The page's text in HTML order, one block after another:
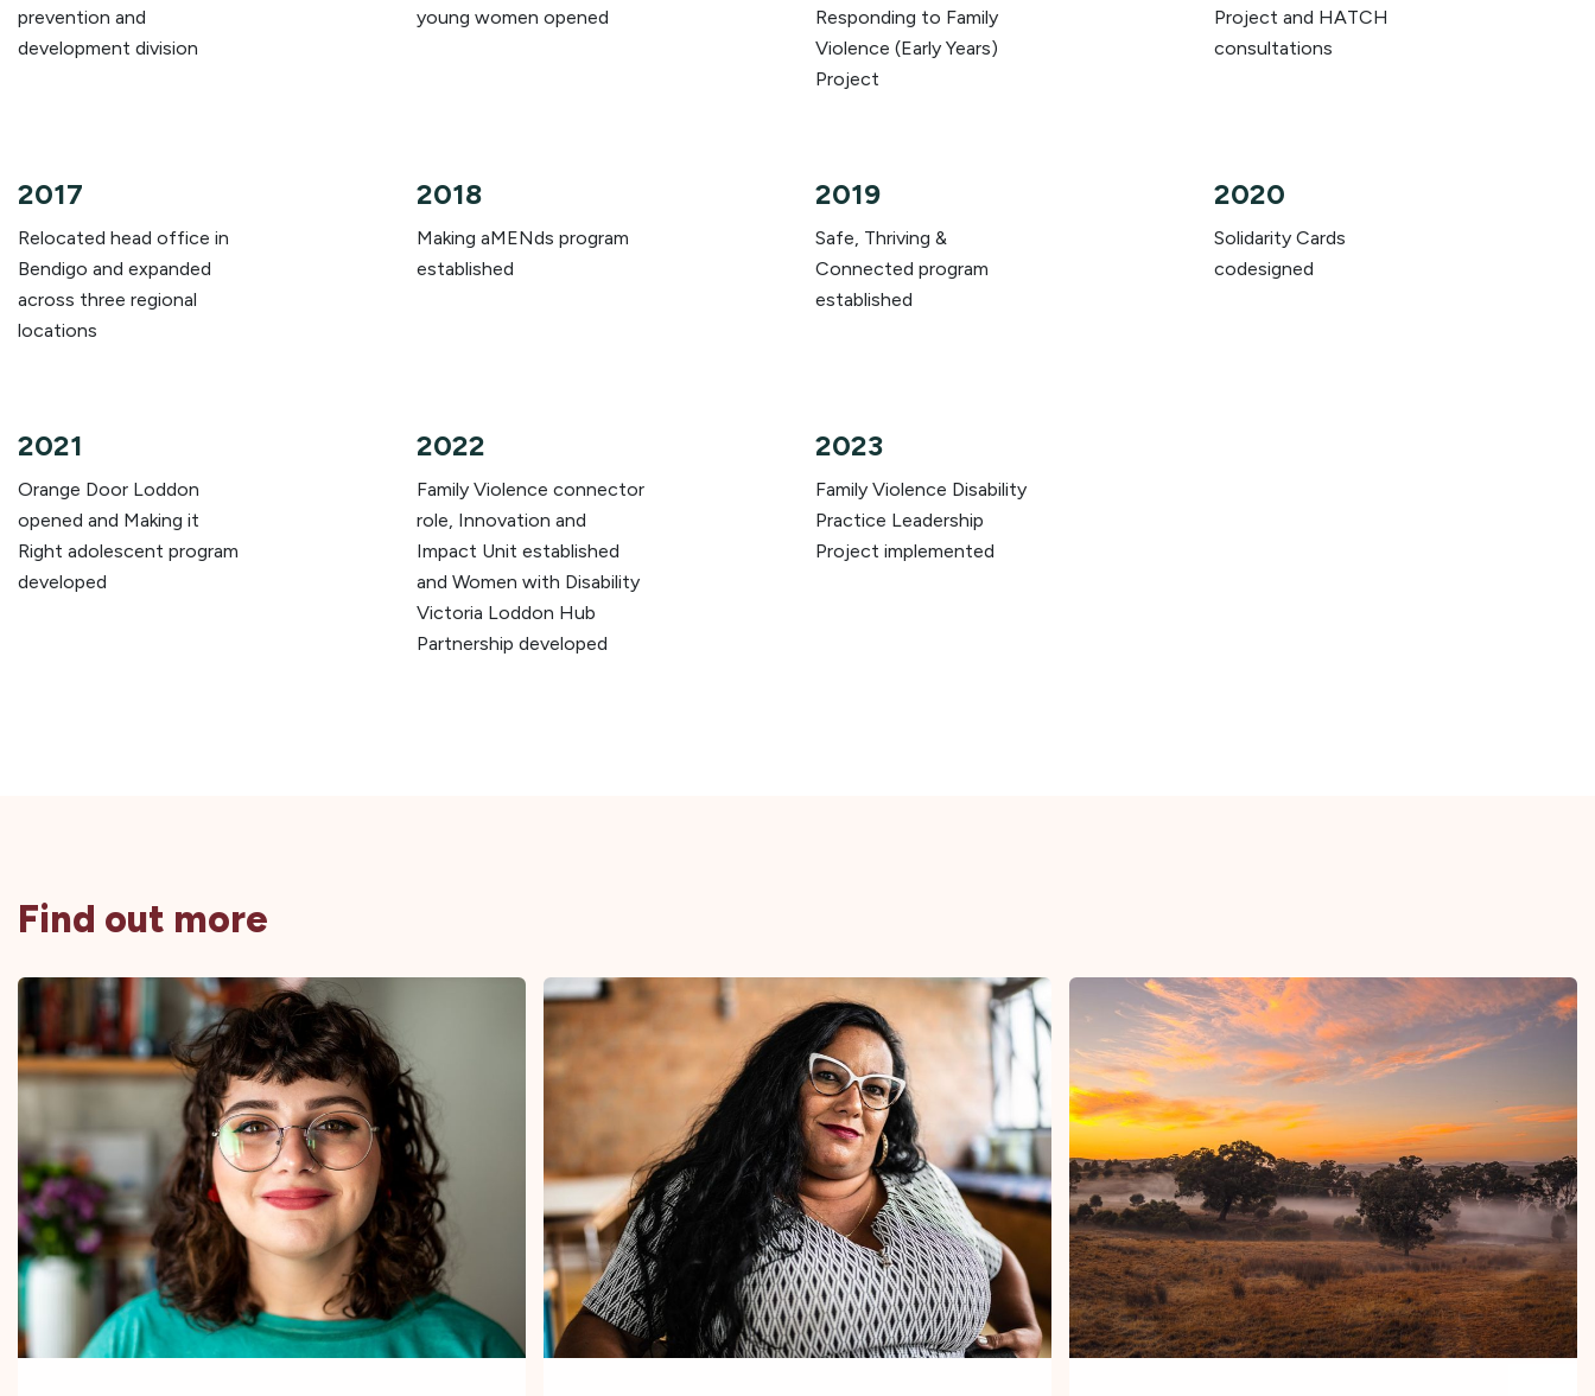
prevention and
development division
young women opened
Responding to Family
Violence (Early Years)
Project
Project and HATCH
consultations
2017
Relocated head office in
Bendigo and expanded
across three regional
locations
2018
Making aMENds program
established
2019
Safe, Thriving &
Connected program
established
2020
Solidarity Cards
codesigned
2021
Orange Door Loddon
opened and Making it
Right adolescent program
developed
2022
Family Violence connector
role, Innovation and
Impact Unit established
and Women with Disability
Victoria Loddon Hub
Partnership developed
2023
Family Violence Disability
Practice Leadership
Project implemented
Find out more